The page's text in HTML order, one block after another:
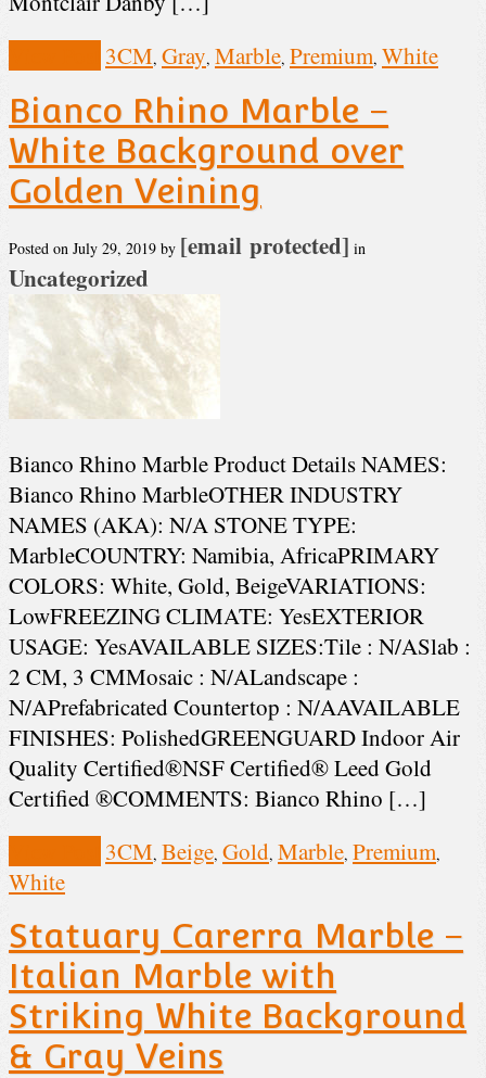
3CM, Gray, Marble, Premium, White
Bianco Rhino Marble –
White Background over
Golden Veining
Posted on July 29, 2019 by [email protected] in
Uncategorized
Bianco Rhino Marble Product Details NAMES:
Bianco Rhino MarbleOTHER INDUSTRY
NAMES (AKA): N/A STONE TYPE:
MarbleCOUNTRY: Namibia, AfricaPRIMARY
COLORS: White, Gold, BeigeVARIATIONS:
LowFREEZING CLIMATE: YesEXTERIOR
USAGE: YesAVAILABLE SIZES:Tile : N/ASlab :
2 CM, 3 CMMosaic : N/ALandscape :
N/APrefabricated Countertop : N/AAVAILABLE
FINISHES: PolishedGREENGUARD Indoor Air
Quality Certified®NSF Certified® Leed Gold
Certified ®COMMENTS: Bianco Rhino […]
3CM, Beige, Gold, Marble, Premium,
White
Statuary Carerra Marble –
Italian Marble with
Striking White Background
& Gray Veins